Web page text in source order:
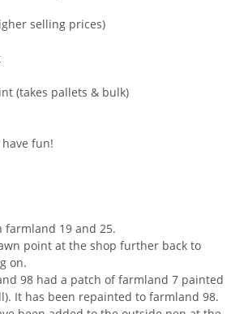
selling prices)
(takes pallets & bulk)
have fun!
farmland 19 and 25.
point at the shop further back to
on.
98 had a patch of farmland 7 painted
It has been repainted to farmland 98.